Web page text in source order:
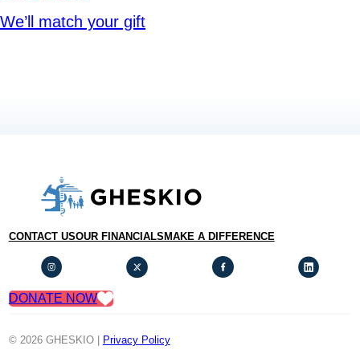
We’ll match your gift
CONTACT USOUR FINANCIALS MAKE A DIFFERENCE
DONATE NOW
© 2026 GHESKIO | Privacy Policy